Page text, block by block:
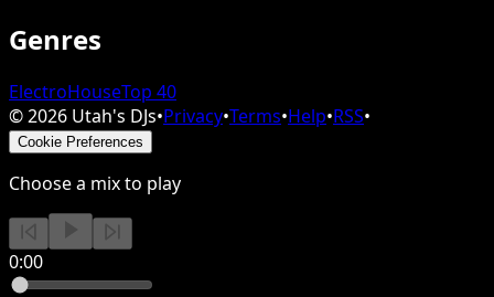
Genres
ElectroHouseTop 40
©2026 Utah's DJs•Privacy•Terms•Help•RSS•
Cookie Preferences
Choose a mix to play
0:00